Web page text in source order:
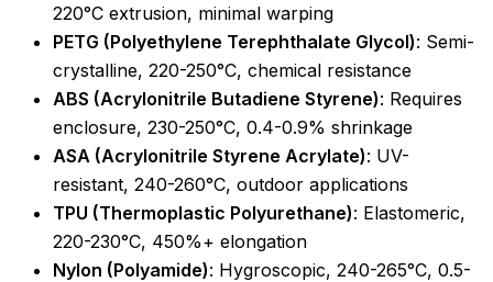
220°C extrusion, minimal warping
PETG (Polyethylene Terephthalate Glycol): Semi-
crystalline, 220-250°C, chemical resistance
ABS (Acrylonitrile Butadiene Styrene): Requires
enclosure, 230-250°C, 0.4-0.9% shrinkage
ASA (Acrylonitrile Styrene Acrylate): UV-
resistant, 240-260°C, outdoor applications
TPU (Thermoplastic Polyurethane): Elastomeric,
220-230°C, 450%+ elongation
Nylon (Polyamide): Hygroscopic, 240-265°C, 0.5-